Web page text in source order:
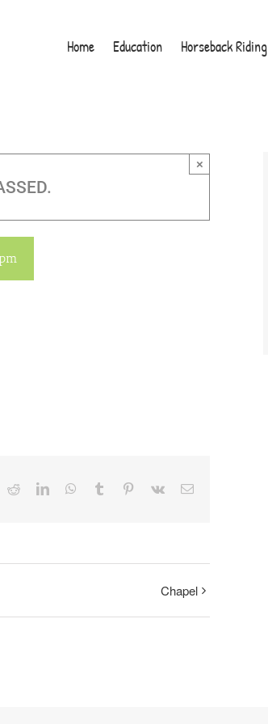
Home Education Horseback Riding
×
RedditLinkedInWhatsApp
Tumblr Pinterest
Vk Email
Chapel